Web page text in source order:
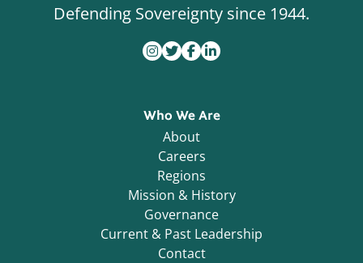
Defending Sovereignty since 1944.
Who We Are
About
Careers
Regions
Mission & History
Governance
Current & Past Leadership
Contact